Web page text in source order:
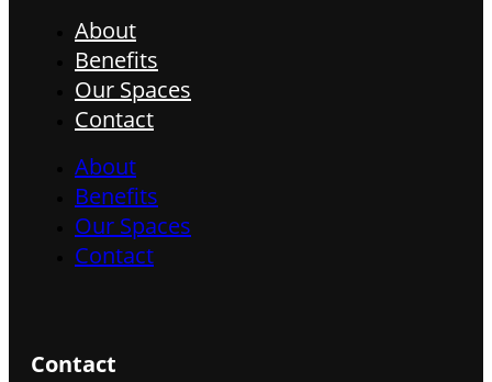
About
Benefits
Our Spaces
Contact
About
Benefits
Our Spaces
Contact
Contact